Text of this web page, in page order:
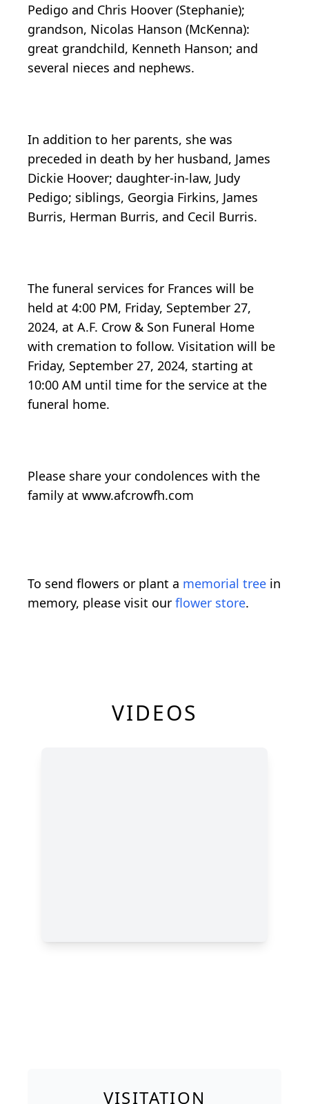
Pedigo and Chris Hoover (Stephanie);
grandson, Nicolas Hanson (McKenna):
great grandchild, Kenneth Hanson; and
several nieces and nephews.
In addition to her parents, she was
preceded in death by her husband, James
Dickie Hoover; daughter-in-law, Judy
Pedigo; siblings, Georgia Firkins, James
Burris, Herman Burris, and Cecil Burris.
The funeral services for Frances will be
held at 4:00 PM, Friday, September 27,
2024, at A.F. Crow & Son Funeral Home
with cremation to follow. Visitation will be
Friday, September 27, 2024, starting at
10:00 AM until time for the service at the
funeral home.
Please share your condolences with the
family at www.afcrowfh.com
To send flowers or plant a memorial tree in
memory, please visit our flower store.
VIDEOS
VISITATION